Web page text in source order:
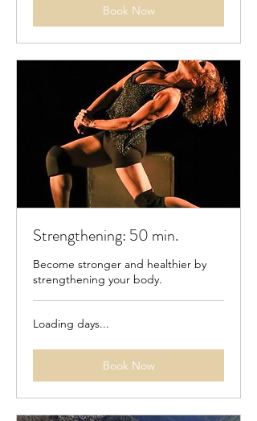
Book Now
Strengthening: 50 min.
Become stronger and healthier by
strengthening your body.
Loading days...
Book Now